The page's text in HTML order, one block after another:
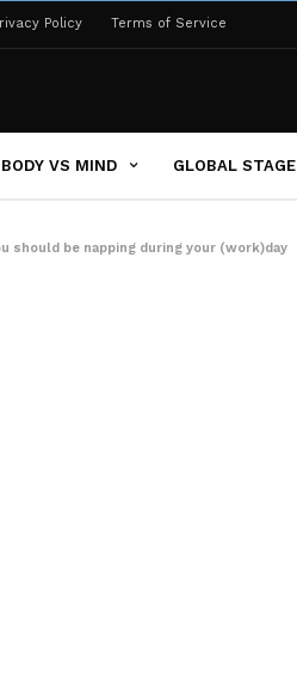
Policy Terms of Service
BODY VS MIND GLOBAL STAGE
should be napping during your (work)day